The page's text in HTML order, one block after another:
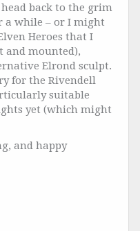
back to the grim
a while – or I might
Heroes that I
and mounted),
Elrond sculpt.
for the Rivendell
suitable
yet (which might
and happy